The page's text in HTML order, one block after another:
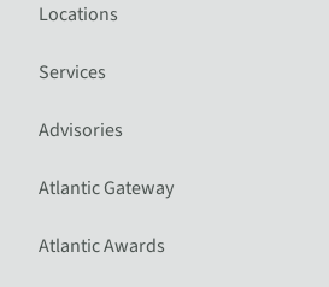
Locations
Services
Advisories
Atlantic Gateway
Atlantic Awards